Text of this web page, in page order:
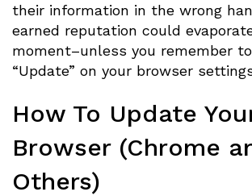
their information in the wrong
earned reputation could
moment–unless you remember
“Update” on your browser
How To Update
Browser (Chrome
Others)